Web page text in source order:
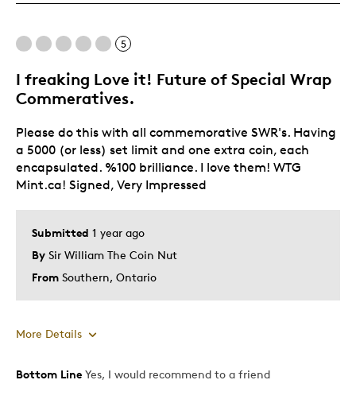
Nice to be able to see both coins back and front
Best for
Gift For Child
Holiday Gift
Special Occasion
Was this a gift?
No
Describe Yourself
Budget Shopper, Quality Driven
5
I freaking Love it! Future of Special Wrap
Commeratives.
Submitted 1 year ago
By Sir William The Coin Nut
From Southern, Ontario
Please do this with all commemorative SWR's. Having
a 5000 (or less) set limit and one extra coin, each
encapsulated. %100 brilliance. I love them! WTG
Mint.ca! Signed, Very Impressed
More Details
Pros
Bottom Line Yes, I would recommend to a friend